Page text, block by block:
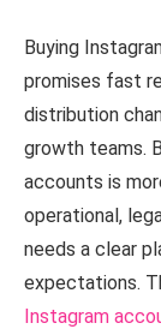
Buying
promises fast
distribution
growth teams.
accounts is
operational,
needs a clear
expectations.
Instagram